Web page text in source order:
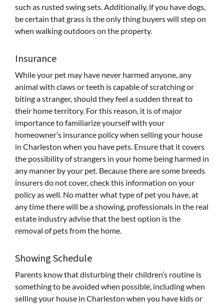
such as rusted swing sets. Additionally, if you have dogs,
be certain that grass is the only thing buyers will step on
when walking outdoors on the property.
Insurance
While your pet may have never harmed anyone, any
animal with claws or teeth is capable of scratching or
biting a stranger, should they feel a sudden threat to
their home territory. For this reason, it is of major
importance to familiarize yourself with your
homeowner’s insurance policy when selling your house
in Charleston when you have pets. Ensure that it covers
the possibility of strangers in your home being harmed in
any manner by your pet. Because there are some breeds
insurers do not cover, check this information on your
policy as well. No matter what type of pet you have, at
any time there will be a showing, professionals in the real
estate industry advise that the best option is the
removal of pets from the home.
Showing Schedule
Parents know that disturbing their children’s routine is
something to be avoided when possible, including when
selling your house in Charleston when you have kids or